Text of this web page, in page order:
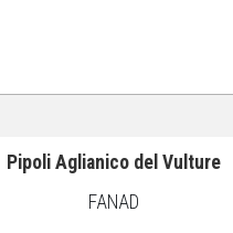
ADD TO CART
Pipoli Aglianico del Vulture
FANAD